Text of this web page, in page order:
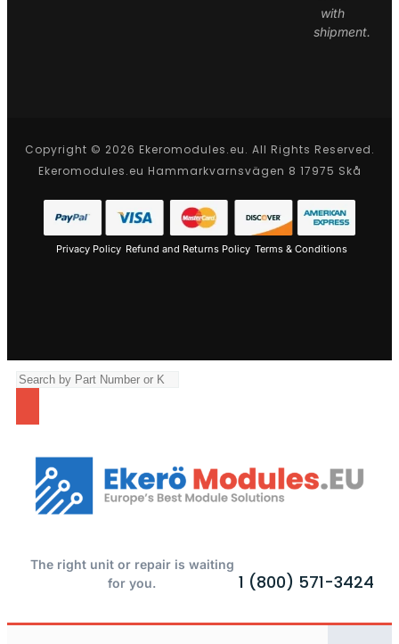
with
shipment.
Copyright © 2026 Ekeromodules.eu. All Rights Reserved.
Ekeromodules.eu Hammarkvarnsvägen 8 17975 Skå
Privacy Policy Refund and Returns Policy Terms & Conditions
The right unit or repair is waiting
for you.
1 (800) 571-3424